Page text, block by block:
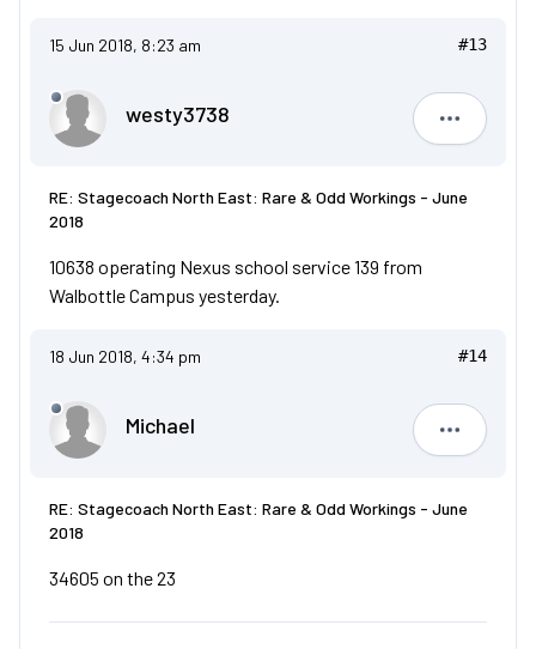
15 Jun 2018, 8:23 am #13
westy3738
RE: Stagecoach North East: Rare & Odd Workings - June
2018
10638 operating Nexus school service 139 from
Walbottle Campus yesterday.
18 Jun 2018, 4:34 pm #14
Michael
Michael
RE: Stagecoach North East: Rare & Odd Workings - June
2018
34605 on the 23